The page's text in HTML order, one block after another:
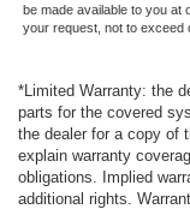
be made available to you at
your request, not to exceed
*Limited Warranty: the
parts for the covered
the dealer for a copy of
explain warranty
obligations. Implied
additional rights.